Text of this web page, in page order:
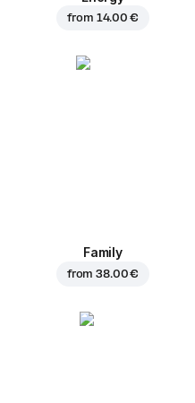
from 14.00 €
Family
from38.00 €